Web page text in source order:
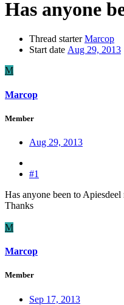
Has anyone
Thread starter Marcop
Start date Aug 29, 2013
M
Marcop
Member
Aug 29, 2013
#1
Has anyone been to
Thanks
M
Marcop
Member
Sep 17, 2013